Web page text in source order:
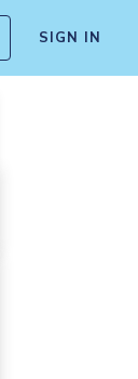
SIGN IN